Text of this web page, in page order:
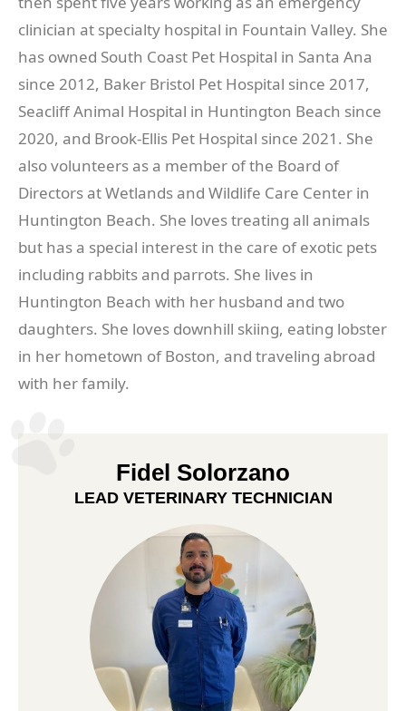
clinician at specialty hospital in Fountain Valley. She
has owned South Coast Pet Hospital in Santa Ana
since 2012, Baker Bristol Pet Hospital since 2017,
Seacliff Animal Hospital in Huntington Beach since
2020, and Brook-Ellis Pet Hospital since 2021. She
also volunteers as a member of the Board of
Directors at Wetlands and Wildlife Care Center in
Huntington Beach. She loves treating all animals
but has a special interest in the care of exotic pets
including rabbits and parrots. She lives in
Huntington Beach with her husband and two
daughters. She loves downhill skiing, eating lobster
in her hometown of Boston, and traveling abroad
with her family.
Fidel Solorzano
LEAD VETERINARY TECHNICIAN